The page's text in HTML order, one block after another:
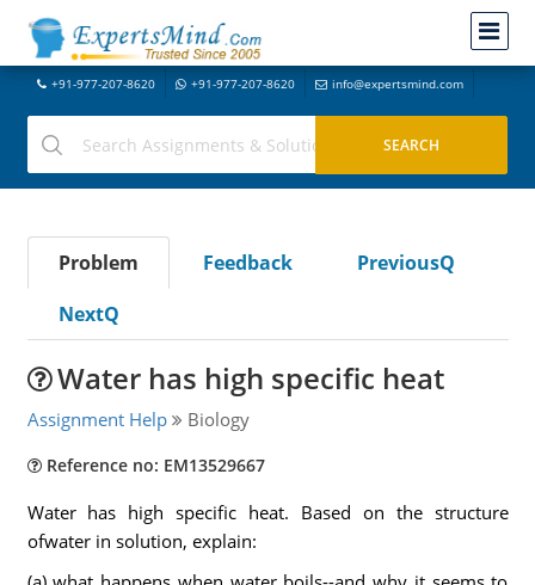
+91-977-207-8620 +91-977-207-8620 info@expertsmind.com
Problem Feedback
PreviousQ
NextQ
Water has high specific heat
Assignment Help Biology
Reference no: EM13529667
Water has high specific heat. Based on the structure
ofwater in solution, explain: